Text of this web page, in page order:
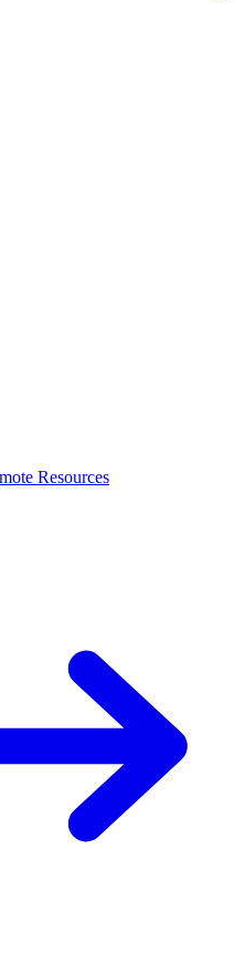
Resources